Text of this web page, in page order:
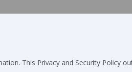
This Privacy and Security Policy